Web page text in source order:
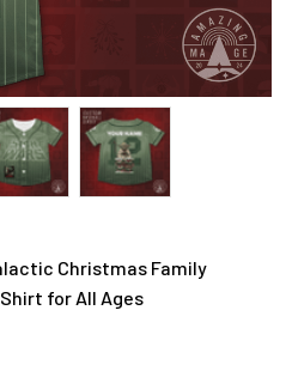
Christmas Family
for All Ages